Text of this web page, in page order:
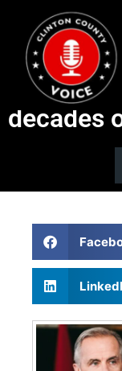
Carney
NATO
decades